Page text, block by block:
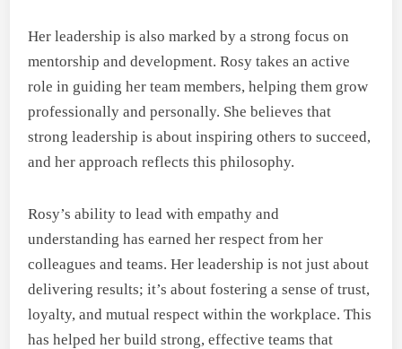
Her leadership is also marked by a strong focus on
mentorship and development. Rosy takes an active
role in guiding her team members, helping them grow
professionally and personally. She believes that
strong leadership is about inspiring others to succeed,
and her approach reflects this philosophy.
Rosy’s ability to lead with empathy and
understanding has earned her respect from her
colleagues and teams. Her leadership is not just about
delivering results; it’s about fostering a sense of trust,
loyalty, and mutual respect within the workplace. This
has helped her build strong, effective teams that